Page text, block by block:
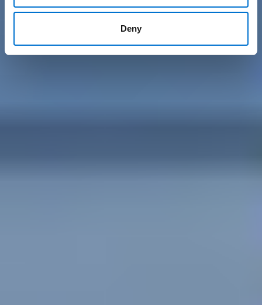
Deny